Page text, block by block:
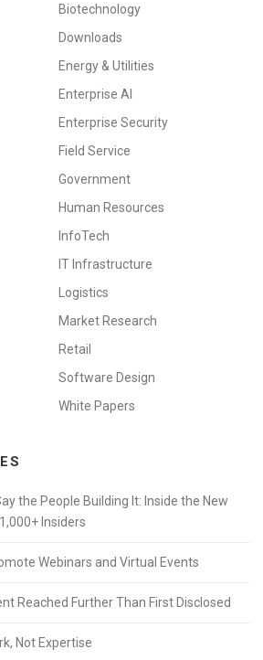
Biotechnology
Downloads
Energy & Utilities
Enterprise AI
Enterprise Security
Field Service
Government
Human Resources
InfoTech
IT Infrastructure
Logistics
Market Research
Retail
Software Design
White Papers
the People Building It: Inside the New
Insiders
Webinars and Virtual Events
Reached Further Than First Disclosed
Not Expertise